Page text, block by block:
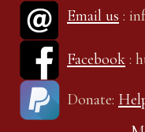
Email us :
Facebook :
Donate: